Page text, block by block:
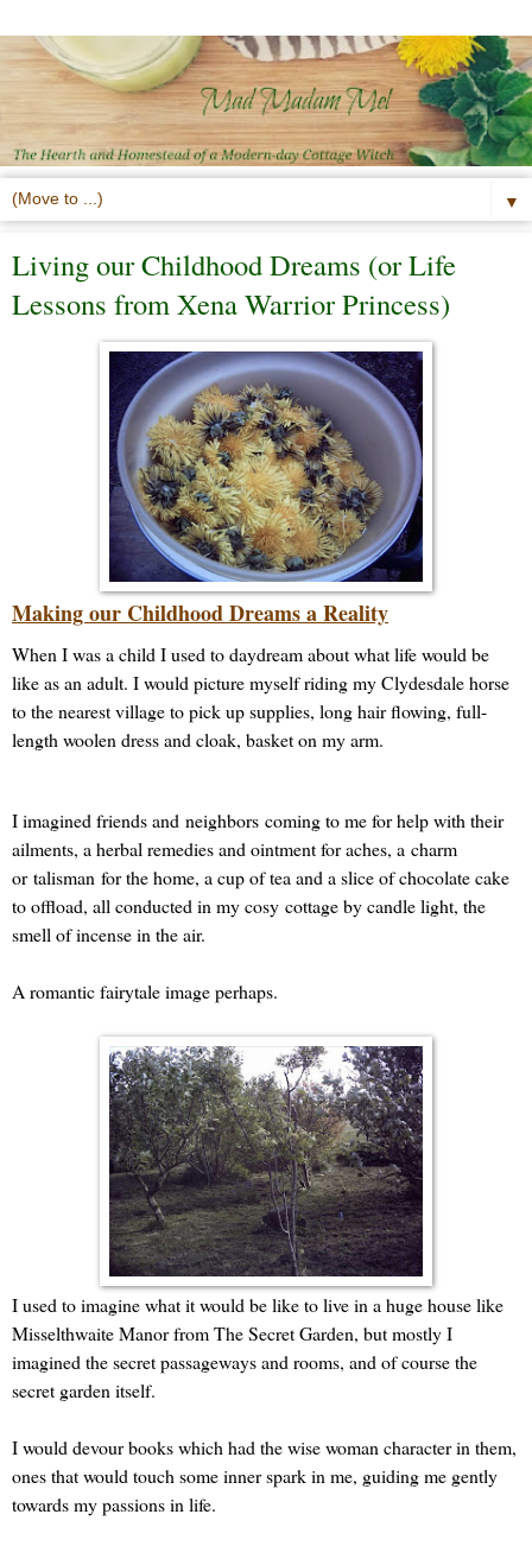
▼
Living our Childhood Dreams (or Life
Lessons from Xena Warrior Princess)
Making our Childhood Dreams a Reality
When I was a child I used to daydream about what life would be
like as an adult. I would picture myself riding my Clydesdale horse
to the nearest village to pick up supplies, long hair flowing, full-
length woolen dress and cloak, basket on my arm.
I imagined friends and neighbors coming to me for help with their
ailments, a herbal remedies and ointment for aches, a charm
ortalisman for the home, a cup of tea and a slice of chocolate cake
to offload, all conducted in my cosy cottage by candle light, the
smell of incense in the air.
A romantic fairytale image perhaps.
I used to imagine what it would be like to live in a huge house like
Misselthwaite Manor from The Secret Garden, but mostly I
imagined the secret passageways and rooms, and of course the
secret garden itself.
I would devour books which had the wise woman character in them,
ones that would touch some inner spark in me, guiding me gently
towards my passions in life.